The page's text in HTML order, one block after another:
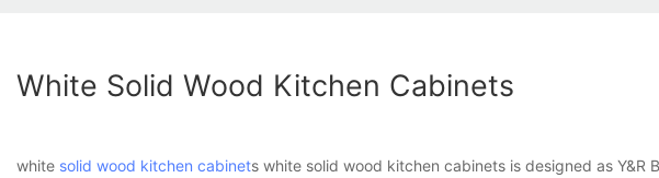
White Solid Wood Kitchen Cabinets
white solid wood kitchen cabinets white solid wood kitchen cabinets is designed as